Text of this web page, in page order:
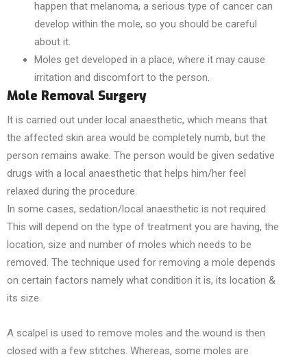
happen that melanoma, a serious type of cancer can
develop within the mole, so you should be careful
about it.
Moles get developed in a place, where it may cause
irritation and discomfort to the person.
Mole Removal Surgery
It is carried out under local anaesthetic, which means that
the affected skin area would be completely numb, but the
person remains awake. The person would be given sedative
drugs with a local anaesthetic that helps him/her feel
relaxed during the procedure.
In some cases, sedation/local anaesthetic is not required.
This will depend on the type of treatment you are having, the
location, size and number of moles which needs to be
removed. The technique used for removing a mole depends
on certain factors namely what condition it is, its location &
its size.
A scalpel is used to remove moles and the wound is then
closed with a few stitches. Whereas, some moles are